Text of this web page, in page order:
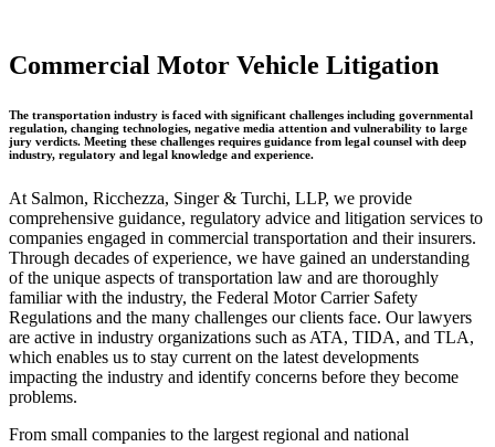
Commercial Motor Vehicle Litigation
The transportation industry is faced with significant challenges including governmental
regulation, changing technologies, negative media attention and vulnerability to large
jury verdicts. Meeting these challenges requires guidance from legal counsel with deep
industry, regulatory and legal knowledge and experience.
At Salmon, Ricchezza, Singer & Turchi, LLP, we provide
comprehensive guidance, regulatory advice and litigation services to
companies engaged in commercial transportation and their insurers.
Through decades of experience, we have gained an understanding
of the unique aspects of transportation law and are thoroughly
familiar with the industry, the Federal Motor Carrier Safety
Regulations and the many challenges our clients face. Our lawyers
are active in industry organizations such as ATA, TIDA, and TLA,
which enables us to stay current on the latest developments
impacting the industry and identify concerns before they become
problems.
From small companies to the largest regional and national